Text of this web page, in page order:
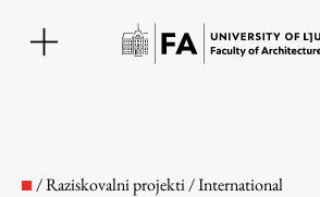
/Raziskovalni projekti/International